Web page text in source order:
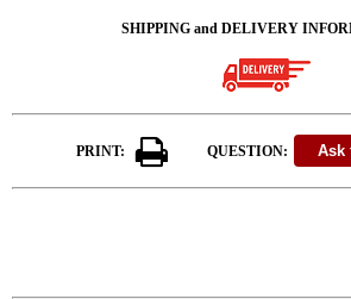
SHIPPING and DELIVERY
PRINT: QUESTION: